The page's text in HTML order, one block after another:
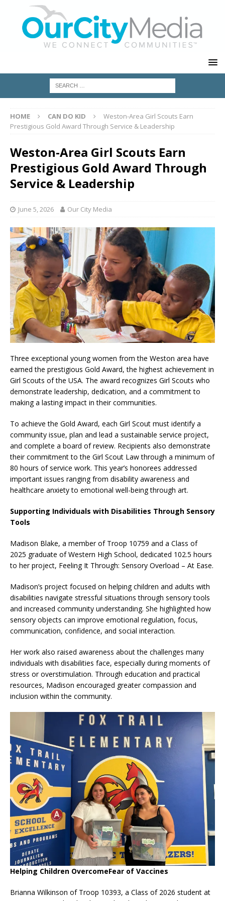
HOME CAN DO KID
Weston-Area Girl Scouts Earn
Prestigious Gold Award Through Service & Leadership
Weston-Area Girl Scouts Earn
Prestigious Gold Award Through
Service & Leadership
June 5, 2026 Our City Media
Three exceptional young women from the Weston area have
earned the prestigious Gold Award, the highest achievement in
Girl Scouts of the USA. The award recognizes Girl Scouts who
demonstrate leadership, dedication, and a commitment to
making a lasting impact in their communities.
To achieve the Gold Award, each Girl Scout must identify a
community issue, plan and lead a sustainable service project,
and complete a board of review. Recipients also demonstrate
their commitment to the Girl Scout Law through a minimum of
80 hours of service work. This year’s honorees addressed
important issues ranging from disability awareness and
healthcare anxiety to emotional well-being through art.
Supporting Individuals with Disabilities Through Sensory
Tools
Madison Blake, a member of Troop 10759 and a Class of
2025 graduate of Western High School, dedicated 102.5 hours
to her project, Feeling It Through: Sensory Overload – At Ease.
Madison’s project focused on helping children and adults with
disabilities navigate stressful situations through sensory tools
and increased community understanding. She highlighted how
sensory objects can improve emotional regulation, focus,
communication, confidence, and social interaction.
Her work also raised awareness about the challenges many
individuals with disabilities face, especially during moments of
stress or overstimulation. Through education and practical
resources, Madison encouraged greater compassion and
inclusion within the community.
Helping Children OvercomeFear of Vaccines
Brianna Wilkinson of Troop 10393, a Class of 2026 student at